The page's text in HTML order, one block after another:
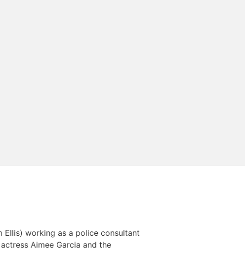
Ellis) working as a police consultant
Aimee Garcia and the